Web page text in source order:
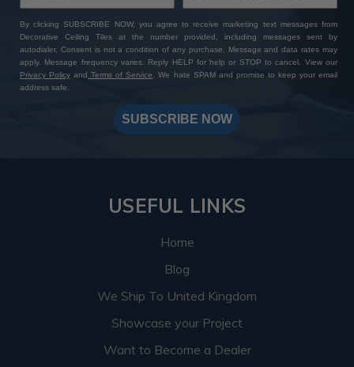
By clicking SUBSCRIBE NOW, you agree to receive marketing text messages from
Decorative Ceiling Tiles at the number provided, including messages sent by
autodialer. Consent is not a condition of any purchase. Message and data rates may
apply. Message frequency varies. Reply HELP for help or STOP to cancel. View our
Privacy Policy and Terms of Service
. We hate SPAM and promise to keep your email
address safe.
SUBSCRIBE NOW
USEFUL LINKS
Home
Blog
We Ship To United Kingdom
Showcase your Project
Want to Become a Dealer